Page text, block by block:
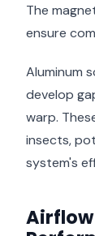
The
ensure
Aluminum
develop
warp.
insects,
system's